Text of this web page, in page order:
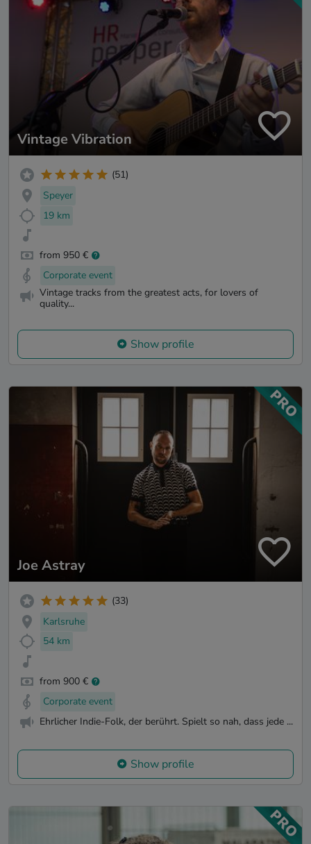
Vintage Vibration
(51)
Speyer
19 km
from 950 €
Corporate event
Vintage tracks from the greatest acts, for lovers of
quality...
Show profile
Joe Astray
(33)
Karlsruhe
54 km
from 900 €
Corporate event
Ehrlicher Indie-Folk, der berührt. Spielt so nah, dass jede ...
Show profile